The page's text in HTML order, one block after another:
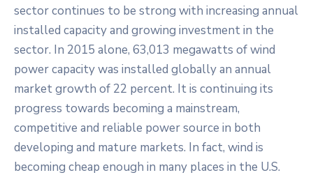
sector continues to be strong with increasing annual
installed capacity and growing investment in the
sector. In 2015 alone, 63,013 megawatts of wind
power capacity was installed globally an annual
market growth of 22 percent. It is continuing its
progress towards becoming a mainstream,
competitive and reliable power source in both
developing and mature markets. In fact, wind is
becoming cheap enough in many places in the U.S.